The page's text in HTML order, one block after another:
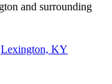
and surrounding
Lexington, KY